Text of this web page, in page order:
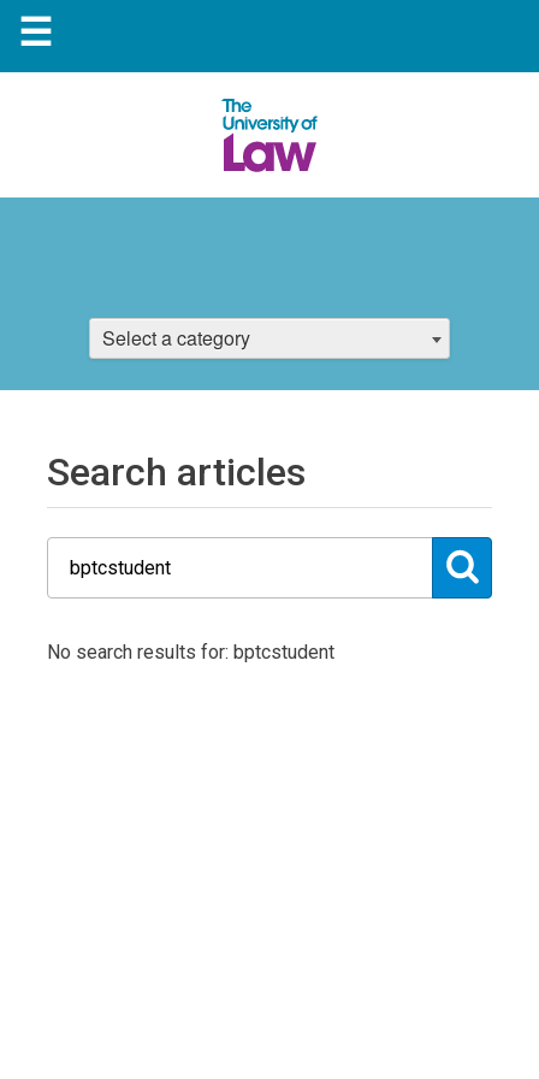
☰
Select a category
Search articles
No search results for: bptcstudent